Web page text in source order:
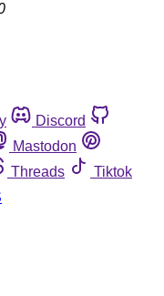
Discord
Mastodon
Threads
Tiktok